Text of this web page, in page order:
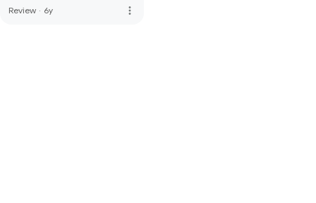
Review · 6y more_vert